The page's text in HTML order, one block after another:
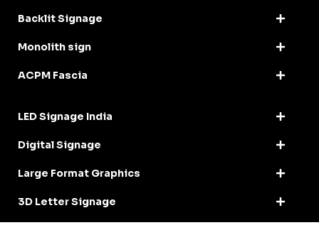
Backlit Signage
Monolith sign
ACPM Fascia
LED Signage India
Digital Signage
Large Format Graphics
3D Letter Signage